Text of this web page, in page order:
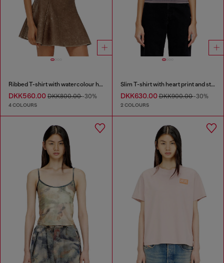
Ribbed T-shirt with watercolour heart D
DKK560.00 DKK800.00-30%
4 COLOURS
Slim T-shirt with heart print and studs
DKK630.00DKK900.00-30%
2 COLOURS